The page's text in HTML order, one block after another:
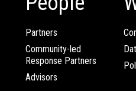
Partners
Community-led
Response Partners
Advisors